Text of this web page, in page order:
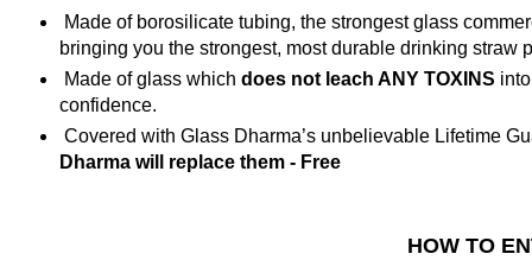
Made of borosilicate tubing, the strongest glass
bringing you the strongest, most durable drinking straw
Made of glass which does not leach ANY TOXINS
confidence.
Covered with Glass Dharma’s unbelievable Lifetime
Dharma will replace them - Free
HOW TO